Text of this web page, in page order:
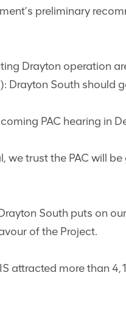
preliminary
Drayton operation
Drayton South should
PAC hearing in
trust the PAC will
South puts on
of the Project.
attracted more than